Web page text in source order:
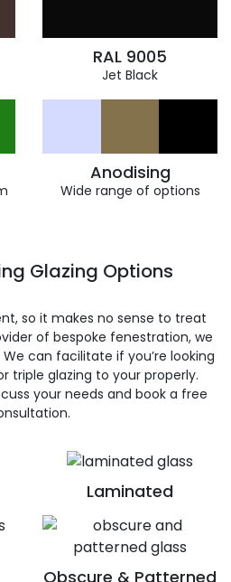
RAL 9005
Jet Black
Anodising
Wide range of options
Laminated
Obscure & Patterned
Glazing Options
so it makes no sense to treat
of bespoke fenestration, we
can facilitate if you’re looking
triple glazing to your properly.
your needs and book a free